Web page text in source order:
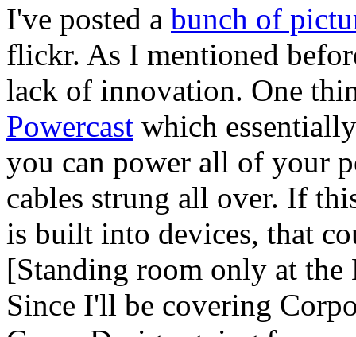
I've posted a bunch of
flickr. As I mentioned
lack of innovation. One
Powercast which
you can power all of your
cables strung all over. If
is built into devices, that
[Standing room only at
Since I'll be covering